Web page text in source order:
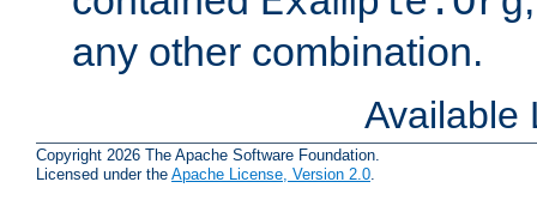
any other combination.
Available
Copyright 2026 The Apache Software Foundation.
Licensed under the Apache License, Version 2.0.